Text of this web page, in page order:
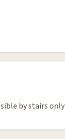
by stairs only